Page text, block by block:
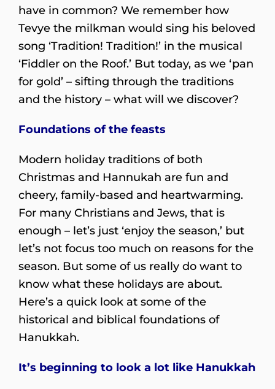
have in common? We remember how
Tevye the milkman would sing his beloved
song ‘Tradition! Tradition!’ in the musical
‘Fiddler on the Roof.’ But today, as we ‘pan
for gold’ – sifting through the traditions
and the history – what will we discover?
Foundations of the feasts
Modern holiday traditions of both
Christmas and Hannukah are fun and
cheery, family-based and heartwarming.
For many Christians and Jews, that is
enough – let’s just ‘enjoy the season,’ but
let’s not focus too much on reasons for the
season. But some of us really do want to
know what these holidays are about.
Here’s a quick look at some of the
historical and biblical foundations of
Hanukkah.
It’s beginning to look a lot like Hanukkah